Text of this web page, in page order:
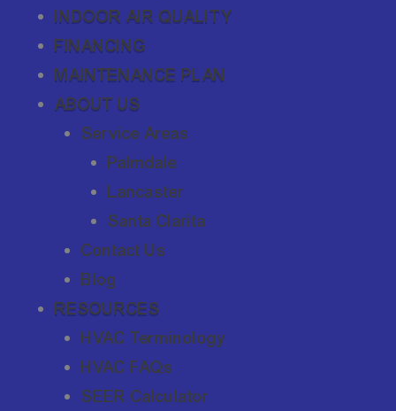
INDOOR AIR QUALITY
FINANCING
MAINTENANCE PLAN
ABOUT US
Service Areas
Palmdale
Lancaster
Santa Clarita
Contact Us
Blog
RESOURCES
HVAC Terminology
HVAC FAQs
SEER Calculator